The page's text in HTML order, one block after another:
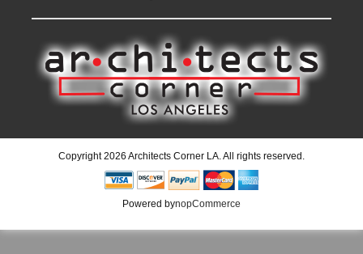
Copyright 2026 Architects Corner LA. All rights reserved.
Powered bynopCommerce